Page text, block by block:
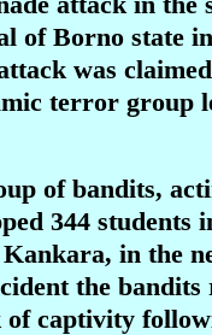
of Borno state
was
terror group
of bandits,
344 students
in the
the bandits
of captivity